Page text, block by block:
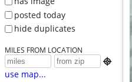
posted today
hide duplicates
MILES FROM LOCATION

use map...